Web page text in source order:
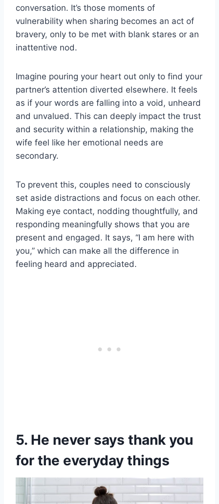
conversation. It’s those moments of
vulnerability when sharing becomes an act of
bravery, only to be met with blank stares or an
inattentive nod.
Imagine pouring your heart out only to find your
partner’s attention diverted elsewhere. It feels
as if your words are falling into a void, unheard
and unvalued. This can deeply impact the trust
and security within a relationship, making the
wife feel like her emotional needs are
secondary.
To prevent this, couples need to consciously
set aside distractions and focus on each other.
Making eye contact, nodding thoughtfully, and
responding meaningfully shows that you are
present and engaged. It says, “I am here with
you,” which can make all the difference in
feeling heard and appreciated.
5. He never says thank you
for the everyday things